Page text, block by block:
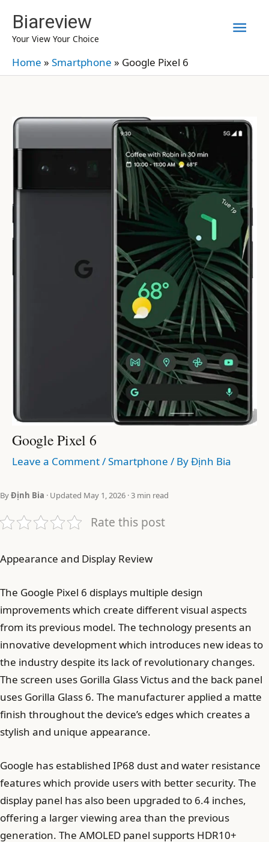
content
Biareview
Your View Your Choice
Home » Smartphone » Google Pixel 6
Google Pixel 6
Leave a Comment/Smartphone / ByĐịnh Bia
ByĐịnh Bia · Updated May 1, 2026 · 3 min read
Rate this post
Appearance and Display Review
The Google Pixel 6 displays multiple design
improvements which create different visual aspects
from its previous model. The technology presents an
innovative development which introduces new ideas to
the industry despite its lack of revolutionary changes.
The screen uses Gorilla Glass Victus and the back panel
uses Gorilla Glass 6. The manufacturer applied a matte
finish throughout the device’s edges which creates a
stylish and unique appearance.
Google has established IP68 dust and water resistance
features which provide users with better security. The
display panel has also been upgraded to 6.4 inches,
offering a larger viewing area than the previous
generation. The AMOLED panel supports HDR10+